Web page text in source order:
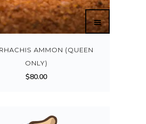
AMMON (QUEEN
ONLY)
$80.00